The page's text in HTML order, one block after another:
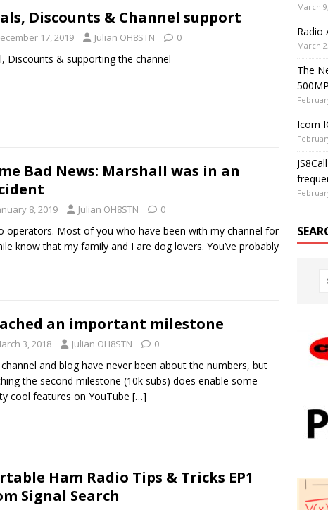
Discounts & Channel support
17, 2019 Julian OH8STN 0
Discounts & supporting the channel
Bad News: Marshall was in an
8, 2019 Julian OH8STN 0
operators. Most of you who have been with my channel for
know that my family and I are dog lovers. You’ve probably
an important milestone
3, 2018 Julian OH8STN 0
and blog have never been about the numbers, but
the second milestone (10k subs) does enable some
cool features on YouTube […]
Ham Radio Tips & Tricks EP1
Signal Search
March
Radio
March
The
500MP
Icom